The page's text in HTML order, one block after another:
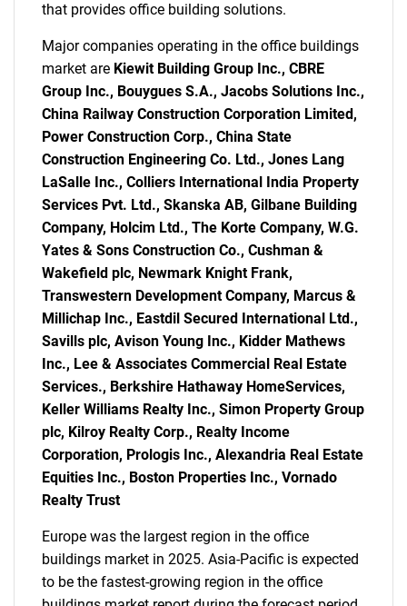
What are you looking
for?
Need help finding what you are looking for?
that provides office building solutions.
Major companies operating in the office buildings
market are Kiewit Building Group Inc., CBRE
Group Inc., Bouygues S.A., Jacobs Solutions Inc.,
China Railway Construction Corporation Limited,
Power Construction Corp., China State
Construction Engineering Co. Ltd., Jones Lang
LaSalle Inc., Colliers International India Property
Services Pvt. Ltd., Skanska AB, Gilbane Building
Company, Holcim Ltd., The Korte Company, W.G.
Yates & Sons Construction Co., Cushman &
Wakefield plc, Newmark Knight Frank,
Transwestern Development Company, Marcus &
Millichap Inc., Eastdil Secured International Ltd.,
Savills plc, Avison Young Inc., Kidder Mathews
Inc., Lee & Associates Commercial Real Estate
Services., Berkshire Hathaway HomeServices,
Keller Williams Realty Inc., Simon Property Group
plc, Kilroy Realty Corp., Realty Income
Corporation, Prologis Inc., Alexandria Real Estate
Equities Inc., Boston Properties Inc., Vornado
Realty Trust
Europe was the largest region in the office
buildings market in 2025. Asia-Pacific is expected
to be the fastest-growing region in the office